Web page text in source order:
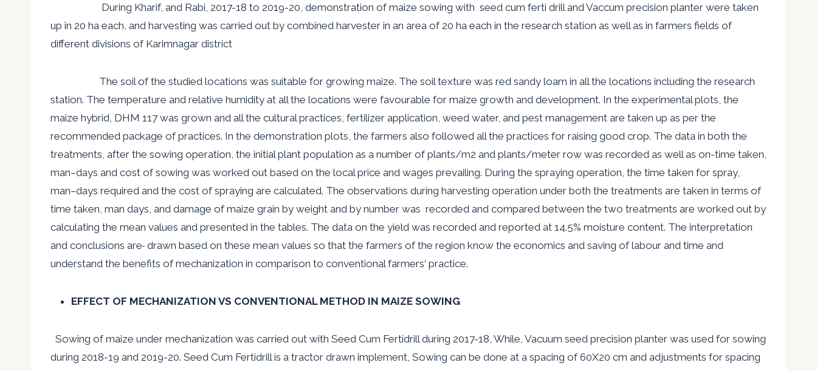
During Kharif, and Rabi, 2017-18 to 2019-20, demonstration of maize sowing with seed cum ferti drill and Vaccum precision planter were taken
up in 20 ha each, and harvesting was carried out by combined harvester in an area of 20 ha each in the research station as well as in farmers fields of
different divisions of Karimnagar district
The soil of the studied locations was suitable for growing maize. The soil texture was red sandy loam in all the locations including the research
station. The temperature and relative humidity at all the locations were favourable for maize growth and development. In the experimental plots, the
maize hybrid, DHM 117 was grown and all the cultural practices, fertilizer application, weed water, and pest management are taken up as per the
recommended package of practices. In the demonstration plots, the farmers also followed all the practices for raising good crop. The data in both the
treatments, after the sowing operation, the initial plant population as a number of plants/m2 and plants/meter row was recorded as well as on-time taken,
man–days and cost of sowing was worked out based on the local price and wages prevailing. During the spraying operation, the time taken for spray,
man–days required and the cost of spraying are calculated. The observations during harvesting operation under both the treatments are taken in terms of
time taken, man days, and damage of maize grain by weight and by number was recorded and compared between the two treatments are worked out by
calculating the mean values and presented in the tables. The data on the yield was recorded and reported at 14.5% moisture content. The interpretation
and conclusions are drawn based on these mean values so that the farmers of the region know the economics and saving of labour and time and
understand the benefits of mechanization in comparison to conventional farmers‘ practice.
EFFECT OF MECHANIZATION VS CONVENTIONAL METHOD IN MAIZE SOWING
Sowing of maize under mechanization was carried out with Seed Cum Fertidrill during 2017-18, While, Vacuum seed precision planter was used for sowing
during 2018-19 and 2019-20. Seed Cum Fertidrill is a tractor drawn implement, Sowing can be done at a spacing of 60X20 cm and adjustments for spacing